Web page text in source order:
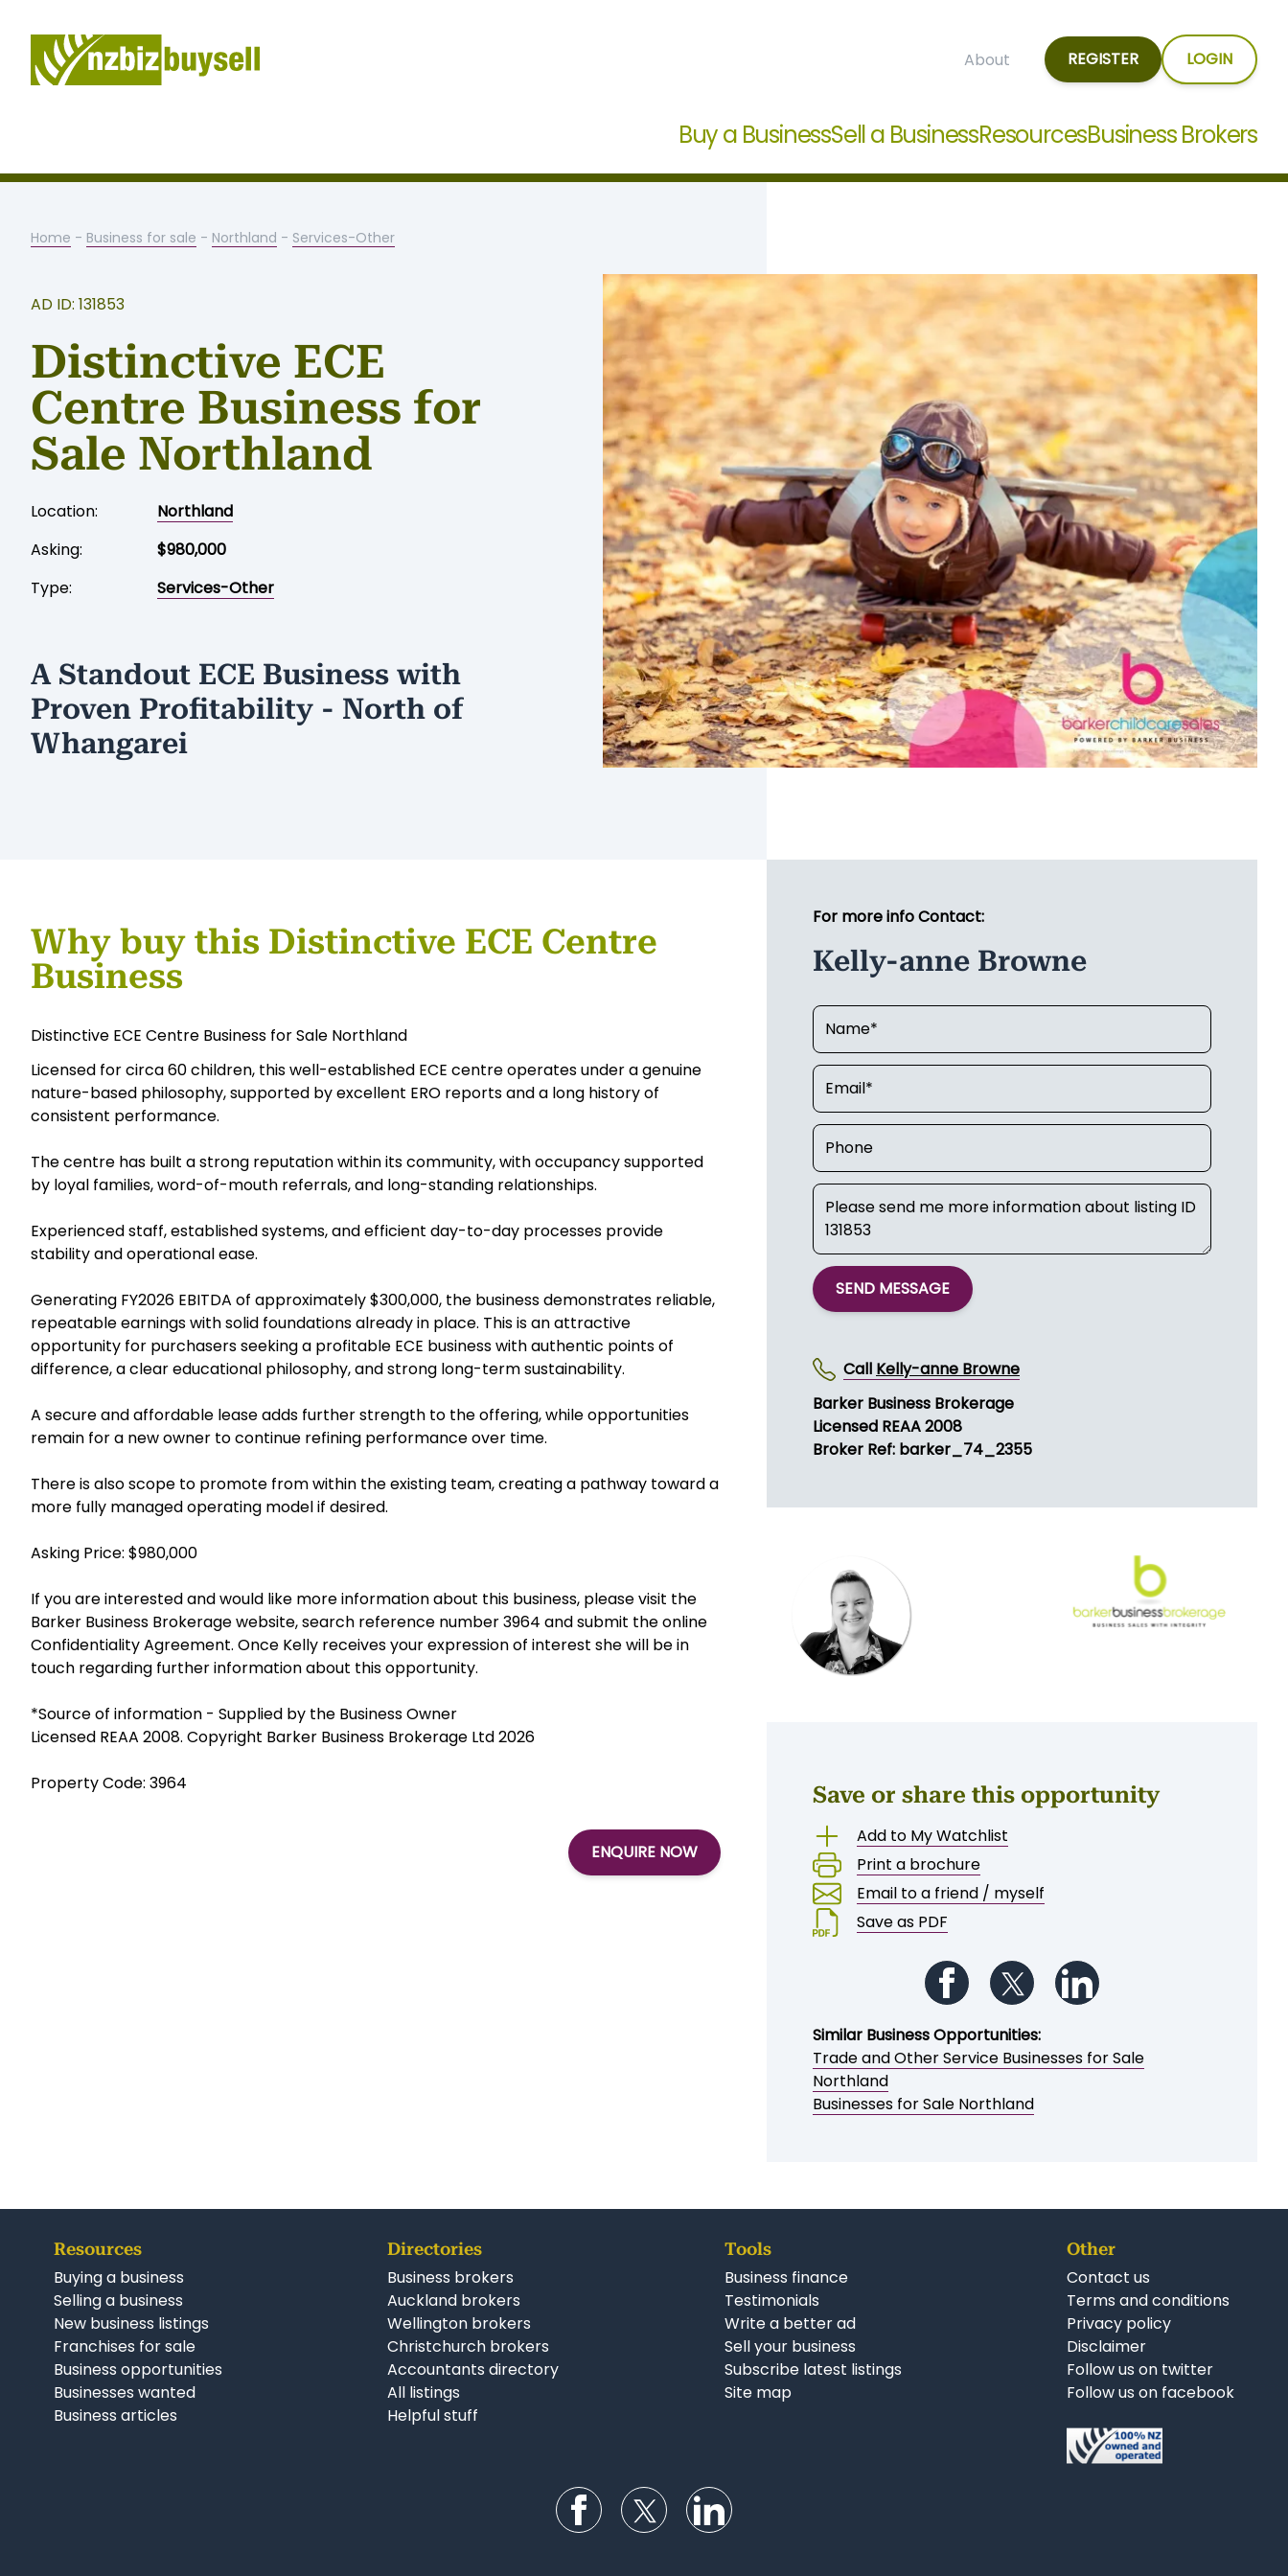
About REGISTER LOGIN
Buy a BusinessSell a BusinessResourcesBusiness Brokers
Home - Business for sale - Northland - Services-Other
AD ID: 131853
Distinctive ECE
Centre Business for
Sale Northland
Location:
Northland
Asking:
$980,000
Type:
Services-Other
A Standout ECE Business with
Proven Profitability - North of
Whangarei
Why buy this Distinctive ECE Centre
Business
Distinctive ECE Centre Business for Sale Northland
Licensed for circa 60 children, this well-established ECE centre operates under a genuine
nature-based philosophy, supported by excellent ERO reports and a long history of
consistent performance.
The centre has built a strong reputation within its community, with occupancy supported
by loyal families, word-of-mouth referrals, and long-standing relationships.
Experienced staff, established systems, and efficient day-to-day processes provide
stability and operational ease.
Generating FY2026 EBITDA of approximately $300,000, the business demonstrates reliable,
repeatable earnings with solid foundations already in place. This is an attractive
opportunity for purchasers seeking a profitable ECE business with authentic points of
difference, a clear educational philosophy, and strong long-term sustainability.
A secure and affordable lease adds further strength to the offering, while opportunities
remain for a new owner to continue refining performance over time.
There is also scope to promote from within the existing team, creating a pathway toward a
more fully managed operating model if desired.
Asking Price: $980,000
If you are interested and would like more information about this business, please visit the
Barker Business Brokerage website, search reference number 3964 and submit the online
Confidentiality Agreement. Once Kelly receives your expression of interest she will be in
touch regarding further information about this opportunity.
*Source of information - Supplied by the Business Owner
Licensed REAA 2008. Copyright Barker Business Brokerage Ltd 2026
Property Code: 3964
ENQUIRE NOW
For more info Contact:
Kelly-anne Browne
SEND MESSAGE
Call Kelly-anne Browne
Barker Business Brokerage
Licensed REAA 2008
Broker Ref: barker_74_2355
Save or share this opportunity
Add to My Watchlist
Print a brochure
Email to a friend / myself
Save as PDF
Follow us on Facebook
Follow us on Twitter
Similar Business Opportunities:
Trade and Other Service Businesses for Sale
Northland
Businesses for Sale Northland
Resources
Buying a business
Selling a business
New business listings
Franchises for sale
Business opportunities
Businesses wanted
Business articles
Directories
Business brokers
Auckland brokers
Wellington brokers
Christchurch brokers
Accountants directory
All listings
Helpful stuff
Tools
Business finance
Testimonials
Write a better ad
Sell your business
Subscribe latest listings
Site map
Other
Contact us
Terms and conditions
Privacy policy
Disclaimer
Follow us on twitter
Follow us on facebook
Follow us on Facebook
Follow us on Twitter